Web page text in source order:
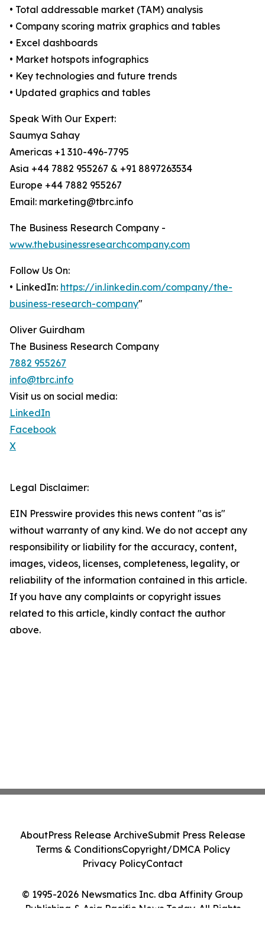
• Total addressable market (TAM) analysis
• Company scoring matrix graphics and tables
• Excel dashboards
• Market hotspots infographics
• Key technologies and future trends
• Updated graphics and tables
Speak With Our Expert:
Saumya Sahay
Americas +1 310-496-7795
Asia +44 7882 955267 & +91 8897263534
Europe +44 7882 955267
Email: marketing@tbrc.info
The Business Research Company -
www.thebusinessresearchcompany.com
Follow Us On:
• LinkedIn: https://in.linkedin.com/company/the-
business-research-company"
Oliver Guirdham
The Business Research Company
7882 955267
info@tbrc.info
Visit us on social media:
LinkedIn
Facebook
X
Legal Disclaimer:
EIN Presswire provides this news content "as is"
without warranty of any kind. We do not accept any
responsibility or liability for the accuracy, content,
images, videos, licenses, completeness, legality, or
reliability of the information contained in this article.
If you have any complaints or copyright issues
related to this article, kindly contact the author
above.
© 1995-2026 Newsmatics Inc. dba Affinity Group
Publishing & Asia Pacific News Today. All Rights
AboutPress Release ArchiveSubmit Press Release
Terms & ConditionsCopyright/DMCA Policy
Privacy PolicyContact